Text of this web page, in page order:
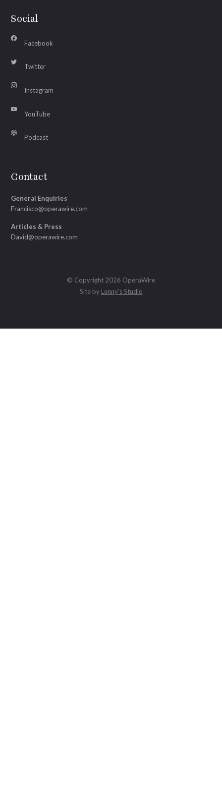
Social
Facebook
Twitter
Instagram
YouTube
Podcast
Contact
General Enquiries
Francisco@operawire.com
Articles & Press
David@operawire.com
© Copyright 2026 OperaWire
Site by Lenny's Studio